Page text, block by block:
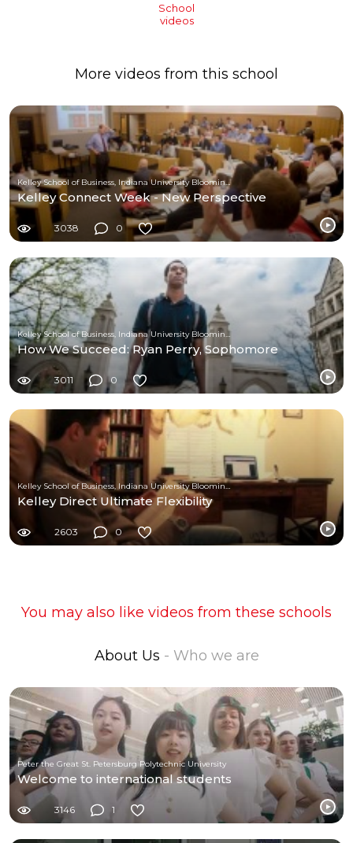
School
videos
More videos from this school
Kelley School of Business, Indiana University Bloomington
Kelley Connect Week - New Perspective
3038 0
Kelley School of Business, Indiana University Bloomington
How We Succeed: Ryan Perry, Sophomore
3011 0
Kelley School of Business, Indiana University Bloomington
Kelley Direct Ultimate Flexibility
2603 0
You may also like videos from these schools
About Us - Who we are
Peter the Great St. Petersburg Polytechnic University
Welcome to international students
3146 1